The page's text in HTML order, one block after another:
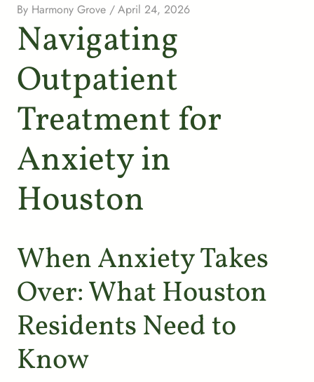
By Harmony Grove / April 24, 2026
Navigating
Outpatient
Treatment for
Anxiety in
Houston
When Anxiety Takes
Over: What Houston
Residents Need to
Know